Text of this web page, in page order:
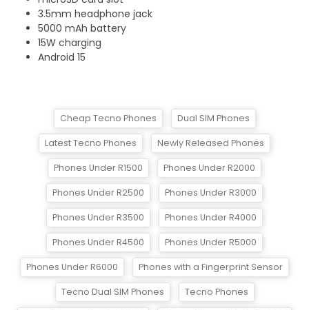
3.5mm headphone jack
5000 mAh battery
15W charging
Android 15
Cheap Tecno Phones Dual SIM Phones
Latest Tecno Phones Newly Released Phones
Phones Under R1500 Phones Under R2000
Phones Under R2500 Phones Under R3000
Phones Under R3500 Phones Under R4000
Phones Under R4500 Phones Under R5000
Phones Under R6000 Phones with a Fingerprint Sensor
Tecno Dual SIM Phones Tecno Phones